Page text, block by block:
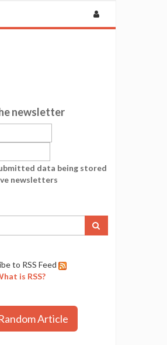
newsletter
data being stored
newsletters
to RSS Feed
is RSS?
Article